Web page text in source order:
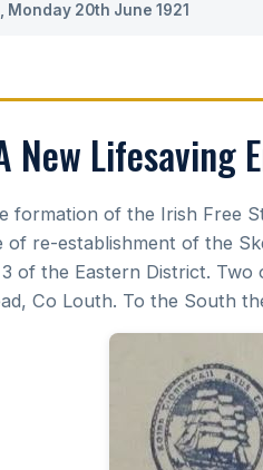
20th June 1921
Lifesaving
formation of the Irish Free
of re-establishment of the
of the Eastern District.
Co Louth. To the South